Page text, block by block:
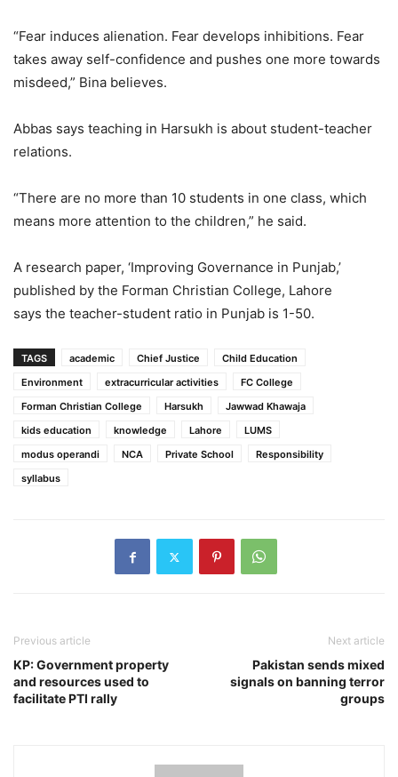
“Fear induces alienation. Fear develops inhibitions. Fear
takes away self-confidence and pushes one more towards
misdeed,” Bina believes.
Abbas says teaching in Harsukh is about student-teacher
relations.
“There are no more than 10 students in one class, which
means more attention to the children,” he said.
A research paper, ‘Improving Governance in Punjab,’
published by the Forman Christian College, Lahore
says the teacher-student ratio in Punjab is 1-50.
TAGS academic Chief Justice
Child Education
Environment
extracurricular activities
FC College
Forman Christian College
Harsukh
Jawwad Khawaja
kids education
knowledge Lahore
LUMS
modus operandi
NCA Private School
Responsibility
syllabus
Previous article
KP: Government property
and resources used to
facilitate PTI rally
Next article
Pakistan sends mixed
signals on banning terror
groups